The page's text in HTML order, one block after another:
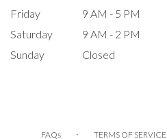
Friday
9 AM - 5 PM
Saturday
9 AM - 2 PM
Sunday
Closed
FAQs · TERMS OF SERVICE